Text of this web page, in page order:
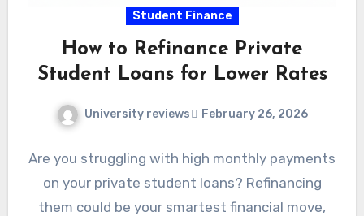
Student Finance
How to Refinance Private
Student Loans for Lower Rates
University reviews February 26, 2026
Are you struggling with high monthly payments
on your private student loans? Refinancing
them could be your smartest financial move,